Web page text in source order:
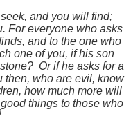
and you will find;
For everyone who asks
and to the one who
one of you, if his son
Or if he asks for a
then, who are evil, know
how much more will
things to those who